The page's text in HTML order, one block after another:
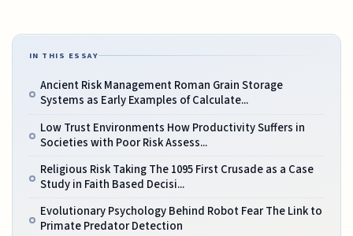
IN THIS ESSAY
Ancient Risk Management Roman Grain Storage
Systems as Early Examples of Calculate...
Low Trust Environments How Productivity Suffers in
Societies with Poor Risk Assess...
Religious Risk Taking The 1095 First Crusade as a Case
Study in Faith Based Decisi...
Evolutionary Psychology Behind Robot Fear The Link to
Primate Predator Detection